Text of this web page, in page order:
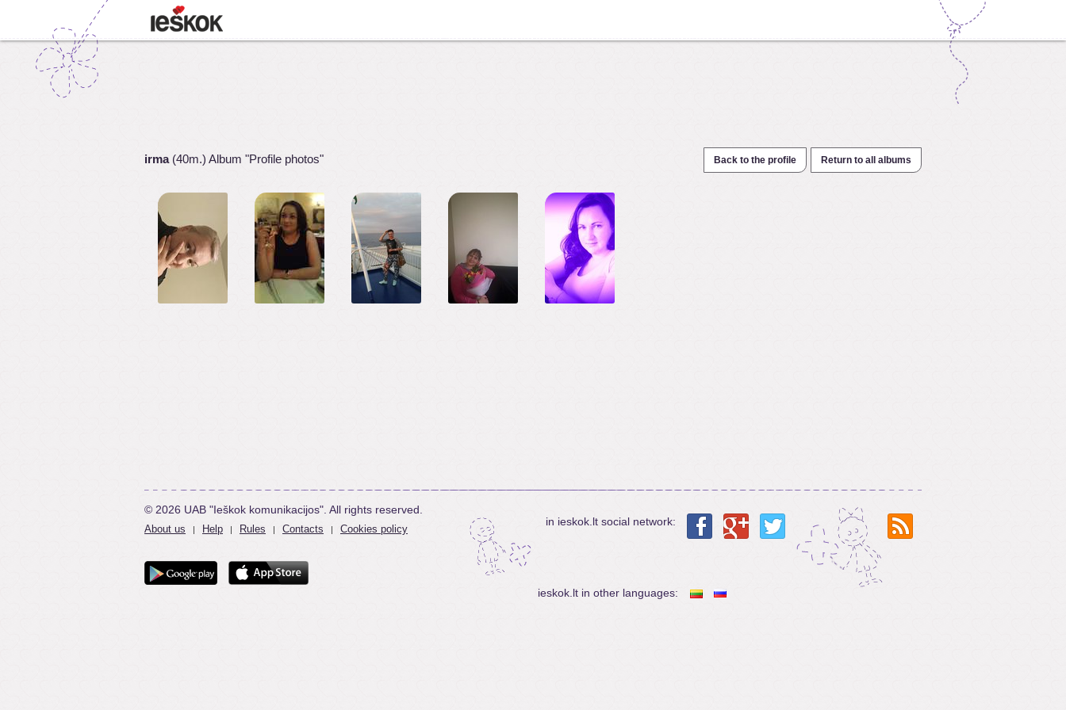
irma(40m.) Album "Profile photos" Back to the profile Return to all albums
© 2026 UAB "Ieškok komunikacijos". All rights reserved.
About us | Help | Rules | Contacts | Cookies policy
in ieskok.lt social network:
ieskok.lt in other languages: